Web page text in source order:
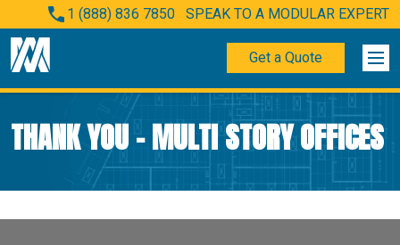
1 (888) 836 7850 SPEAK TO A MODULAR EXPERT
Get a Quote
THANK YOU – MULTI STORY OFFICES